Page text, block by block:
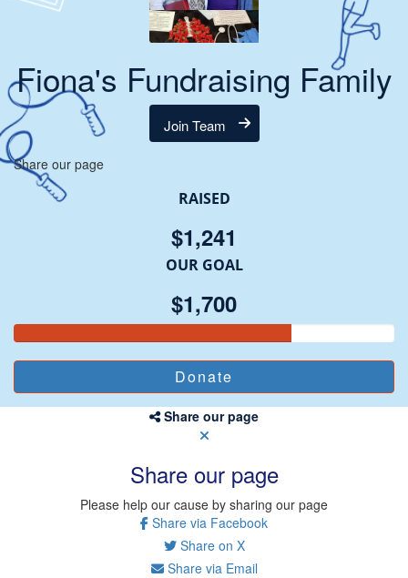
Fiona's Fundraising Family
Join Team
Share our page
RAISED
$1,241
OUR GOAL
$1,700
Share our page
Share our page
Please help our cause by sharing our page
Share via Facebook
Share on X
Share via Email